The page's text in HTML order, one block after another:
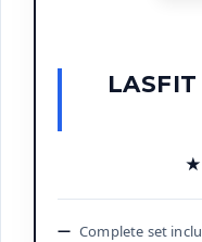
Complete set